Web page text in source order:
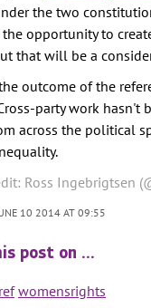
the two
opportunity to
that will be a
outcome of the
party work
across the political
Ross Ingebrigtsen
10 2014 AT 09:55
post on …
womensrights